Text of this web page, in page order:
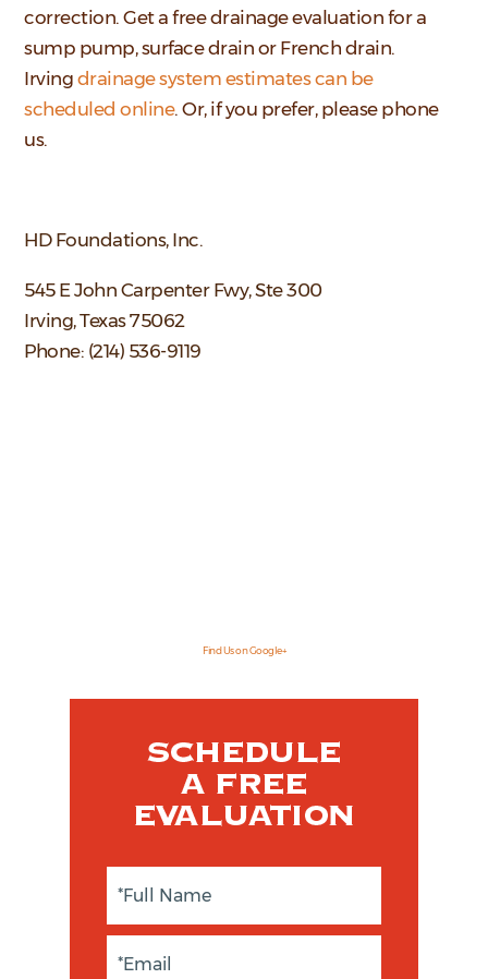
correction. Get a free drainage evaluation for a
sump pump, surface drain or French drain.
Irving drainage system estimates can be
scheduled online. Or, if you prefer, please phone
us.
HD Foundations, Inc.
545 E John Carpenter Fwy, Ste 300
Irving, Texas 75062
Phone: (214) 536-9119
Find Us on Google+